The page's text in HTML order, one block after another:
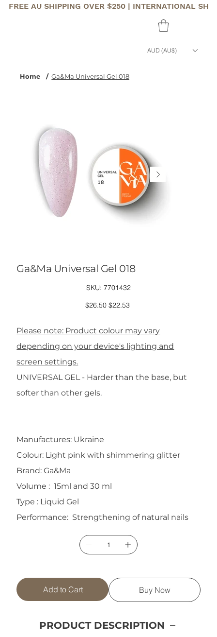
FREE AU SHIPPING OVER $250 | INTERNATIONAL
AUD (AU$)
Home / Ga&Ma Universal Gel 018
Ga&Ma Universal Gel 018
SKU: SKU
7701432
7701432
Original
price
$26.50 Sale
price
$22.53
Please note: Product colour may vary
depending on your device's lighting and
screen settings.
UNIVERSAL GEL - Harder than the base, but
softer than other gels.
Manufactures: Ukraine
Colour: Light pink with shimmering glitter
Brand: Ga&Ma
Volume : 15ml and 30 ml
Type : Liquid Gel
Performance: Strengthening of natural nails
Add to Cart Buy Now
PRODUCT DESCRIPTION